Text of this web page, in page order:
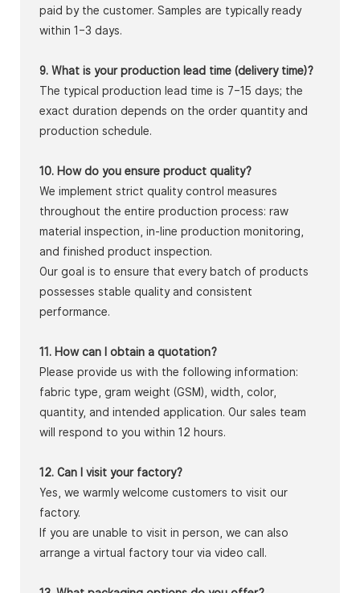
paid by the customer. Samples are typically ready
within 1–3 days.
9. What is your production lead time (delivery time)?
The typical production lead time is 7–15 days; the
exact duration depends on the order quantity and
production schedule.
10. How do you ensure product quality?
We implement strict quality control measures
throughout the entire production process: raw
material inspection, in-line production monitoring,
and finished product inspection.
Our goal is to ensure that every batch of products
possesses stable quality and consistent
performance.
11. How can I obtain a quotation?
Please provide us with the following information:
fabric type, gram weight (GSM), width, color,
quantity, and intended application. Our sales team
will respond to you within 12 hours.
12. Can I visit your factory?
Yes, we warmly welcome customers to visit our
factory.
If you are unable to visit in person, we can also
arrange a virtual factory tour via video call.